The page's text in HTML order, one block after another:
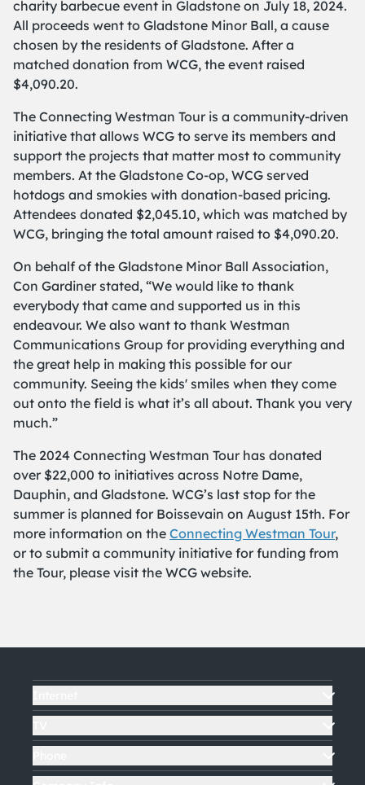
charity barbecue event in Gladstone on July 18, 2024.
All proceeds went to Gladstone Minor Ball, a cause
chosen by the residents of Gladstone. After a
matched donation from WCG, the event raised
$4,090.20.
The Connecting Westman Tour is a community-driven
initiative that allows WCG to serve its members and
support the projects that matter most to community
members. At the Gladstone Co-op, WCG served
hotdogs and smokies with donation-based pricing.
Attendees donated $2,045.10, which was matched by
WCG, bringing the total amount raised to $4,090.20.
On behalf of the Gladstone Minor Ball Association,
Con Gardiner stated, “We would like to thank
everybody that came and supported us in this
endeavour. We also want to thank Westman
Communications Group for providing everything and
the great help in making this possible for our
community. Seeing the kids' smiles when they come
out onto the field is what it’s all about. Thank you very
much.”
The 2024 Connecting Westman Tour has donated
over $22,000 to initiatives across Notre Dame,
Dauphin, and Gladstone. WCG’s last stop for the
summer is planned for Boissevain on August 15th. For
more information on the Connecting Westman Tour,
or to submit a community initiative for funding from
the Tour, please visit the WCG website.